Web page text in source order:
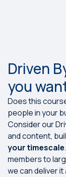
Driven
you
Does this
people in your
Consider our
and content,
your timescale
members to
we can deliver it